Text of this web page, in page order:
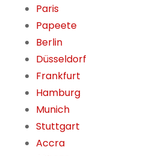
Paris
Papeete
Berlin
Düsseldorf
Frankfurt
Hamburg
Munich
Stuttgart
Accra